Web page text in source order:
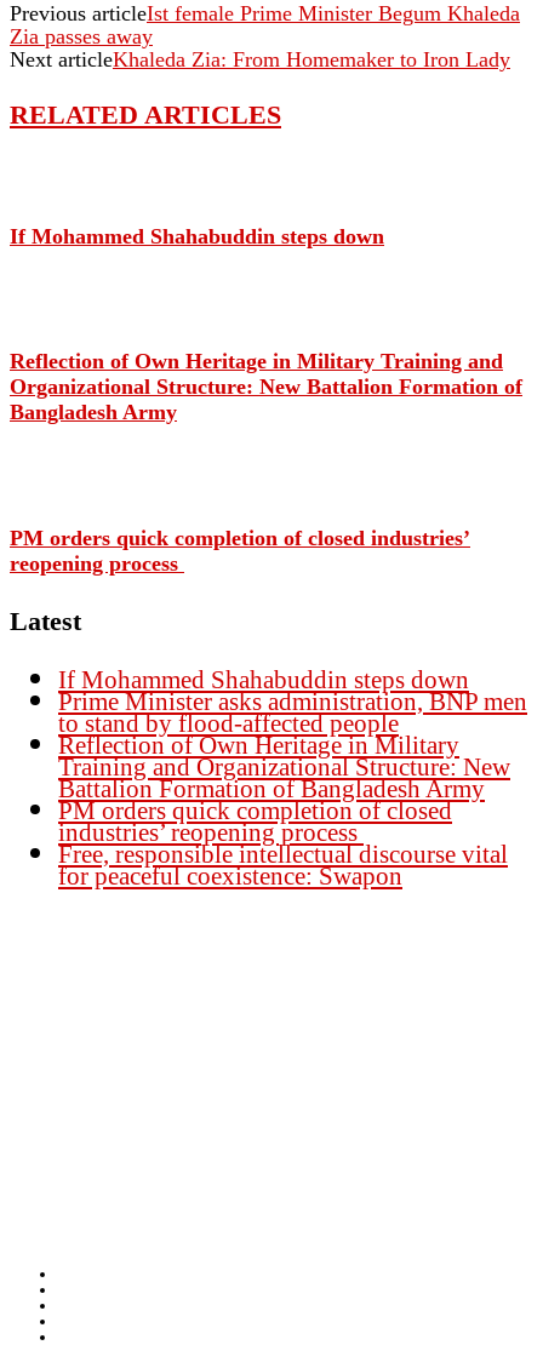
Previous articleIst female Prime Minister Begum Khaleda
Zia passes away
Next articleKhaleda Zia: From Homemaker to Iron Lady
RELATED ARTICLES
If Mohammed Shahabuddin steps down
Reflection of Own Heritage in Military Training and
Organizational Structure: New Battalion Formation of
Bangladesh Army
PM orders quick completion of closed industries’
reopening process
Latest
If Mohammed Shahabuddin steps down
Prime Minister asks administration, BNP men
to stand by flood-affected people
Reflection of Own Heritage in Military
Training and Organizational Structure: New
Battalion Formation of Bangladesh Army
PM orders quick completion of closed
industries’ reopening process
Free, responsible intellectual discourse vital
for peaceful coexistence: Swapon